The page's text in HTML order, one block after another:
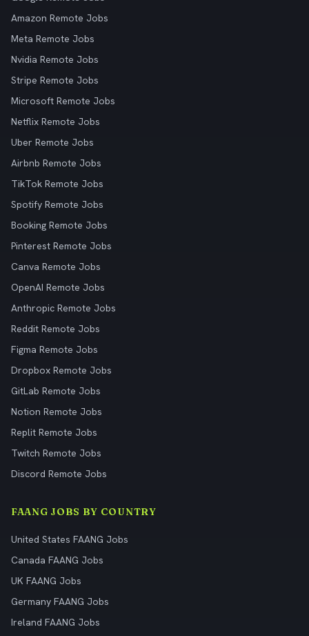
Amazon Remote Jobs
Meta Remote Jobs
Nvidia Remote Jobs
Stripe Remote Jobs
Microsoft Remote Jobs
Netflix Remote Jobs
Uber Remote Jobs
Airbnb Remote Jobs
TikTok Remote Jobs
Spotify Remote Jobs
Booking Remote Jobs
Pinterest Remote Jobs
Canva Remote Jobs
OpenAI Remote Jobs
Anthropic Remote Jobs
Reddit Remote Jobs
Figma Remote Jobs
Dropbox Remote Jobs
GitLab Remote Jobs
Notion Remote Jobs
Replit Remote Jobs
Twitch Remote Jobs
Discord Remote Jobs
FAANG JOBS BY COUNTRY
United States FAANG Jobs
Canada FAANG Jobs
UK FAANG Jobs
Germany FAANG Jobs
Ireland FAANG Jobs